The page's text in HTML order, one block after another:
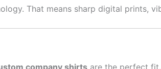
That means sharp digital prints,
company shirts are the perfect